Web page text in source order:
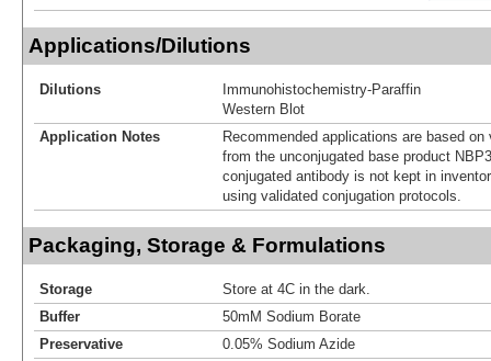
Applications/Dilutions
Dilutions
Immunohistochemistry-Paraffin
Western Blot
Application Notes
Recommended applications are based
from the unconjugated base product
conjugated antibody is not kept in
using validated conjugation protocols.
Packaging, Storage & Formulations
Storage
Store at 4C in the dark.
Buffer
50mM Sodium Borate
Preservative
0.05% Sodium Azide